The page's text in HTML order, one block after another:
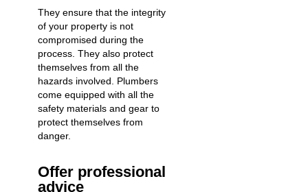
They ensure that the integrity
of your property is not
compromised during the
process. They also protect
themselves from all the
hazards involved. Plumbers
come equipped with all the
safety materials and gear to
protect themselves from
danger.
Offer professional
advice